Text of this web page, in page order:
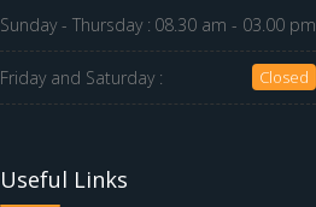
Sunday - Thursday : 08.30 am - 03.00 pm
Friday and Saturday : Closed
Useful Links